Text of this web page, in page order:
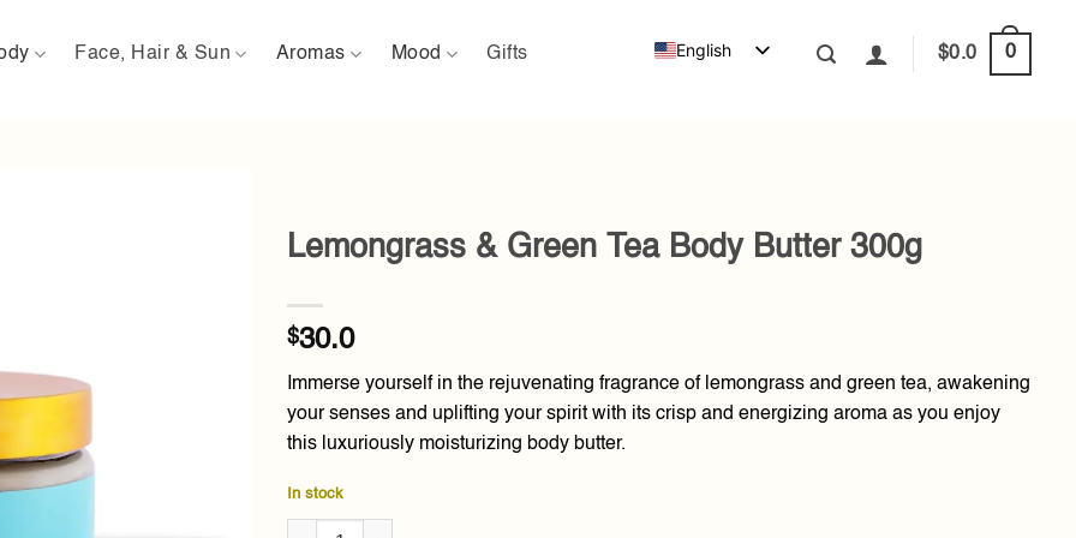
Face, Hair & Sun Aromas Mood Gifts English $0.0 0
Lemongrass & Green Tea Body Butter 300g
$30.0
Immerse yourself in the rejuvenating fragrance of lemongrass and green tea, awakening
your senses and uplifting your spirit with its crisp and energizing aroma as you enjoy
this luxuriously moisturizing body butter.
In stock
Lemongrass & Green Tea Body Butter 300g quantity